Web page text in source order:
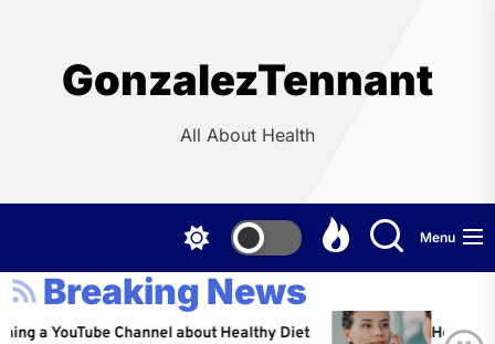
GonzalezTennant
All About Health
Menu
Breaking News
Channel about Healthy Diet Healthy Aging: